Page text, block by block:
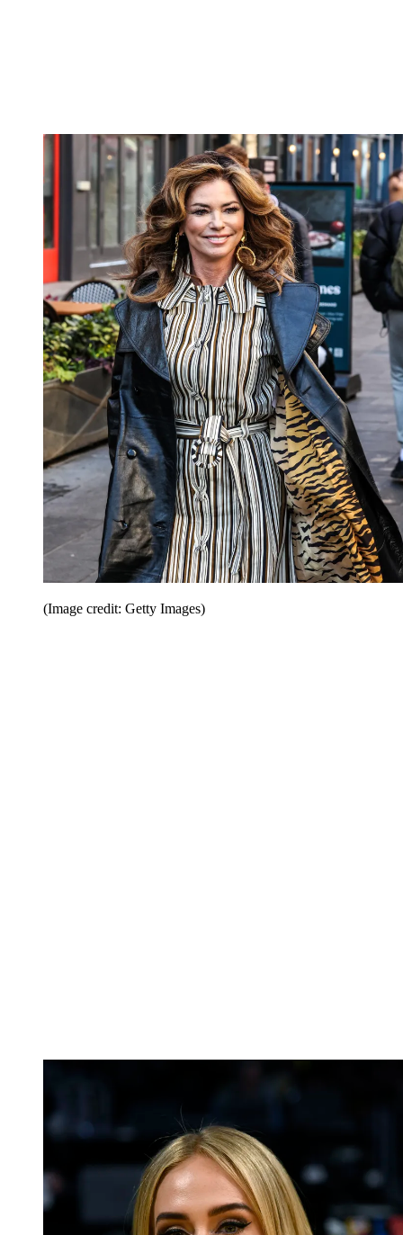
(Image credit: Getty Images)